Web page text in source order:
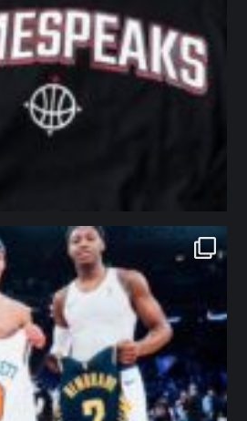
northpolehoops
Jan 12